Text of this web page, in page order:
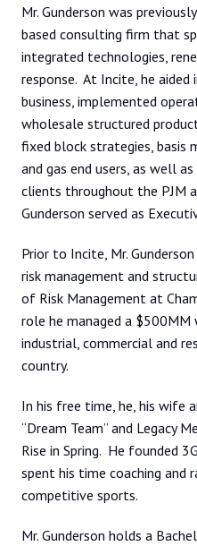
Mr. Gunderson was
based consulting firm that
integrated technologies,
response. At Incite, he
business, implemented
wholesale structured
fixed block strategies, basis
and gas end users, as well
clients throughout the PJM
Gunderson served as
Prior to Incite, Mr.
risk management and
of Risk Management at
role he managed a
industrial, commercial and
country.
In his free time, he, his wife
“Dream Team” and Legacy
Rise in Spring. He founded
spent his time coaching and
competitive sports.
Mr. Gunderson holds a